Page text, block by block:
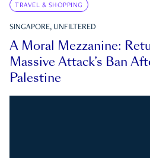
TRAVEL & SHOPPING
SINGAPORE, UNFILTERED
A Moral Mezzanine:
Massive Attack’s Ban
Palestine